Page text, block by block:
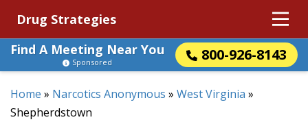
Drug Strategies
Find A Meeting Near You
800-926-8143
Sponsored
Home » Narcotics Anonymous » West Virginia »
Shepherdstown